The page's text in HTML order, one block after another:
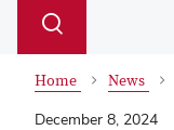
Search
Toggle
Home News
December 8, 2024